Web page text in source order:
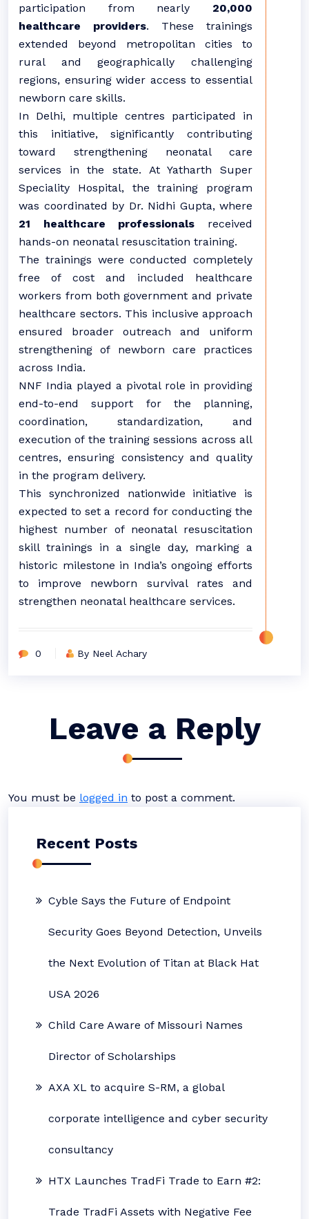
participation from nearly 20,000
healthcare providers. These trainings
extended beyond metropolitan cities to
rural and geographically challenging
regions, ensuring wider access to essential
newborn care skills.
In Delhi, multiple centres participated in
this initiative, significantly contributing
toward strengthening neonatal care
services in the state. At Yatharth Super
Speciality Hospital, the training program
was coordinated by Dr. Nidhi Gupta, where
21 healthcare professionals received
hands-on neonatal resuscitation training.
The trainings were conducted completely
free of cost and included healthcare
workers from both government and private
healthcare sectors. This inclusive approach
ensured broader outreach and uniform
strengthening of newborn care practices
across India.
NNF India played a pivotal role in providing
end-to-end support for the planning,
coordination, standardization, and
execution of the training sessions across all
centres, ensuring consistency and quality
in the program delivery.
This synchronized nationwide initiative is
expected to set a record for conducting the
highest number of neonatal resuscitation
skill trainings in a single day, marking a
historic milestone in India’s ongoing efforts
to improve newborn survival rates and
strengthen neonatal healthcare services.
0 By Neel Achary
Leave a Reply
You must be logged in to post a comment.
Recent Posts
Cyble Says the Future of Endpoint
Security Goes Beyond Detection, Unveils
the Next Evolution of Titan at Black Hat
USA 2026
Child Care Aware of Missouri Names
Director of Scholarships
AXA XL to acquire S-RM, a global
corporate intelligence and cyber security
consultancy
HTX Launches TradFi Trade to Earn #2:
Trade TradFi Assets with Negative Fee